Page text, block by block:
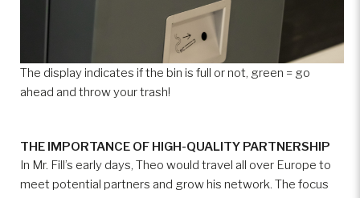
The display indicates if the bin is full or not, green = go
ahead and throw your trash!
THE IMPORTANCE OF HIGH-QUALITY PARTNERSHIP
In Mr. Fill’s early days, Theo would travel all over Europe to
meet potential partners and grow his network. The focus